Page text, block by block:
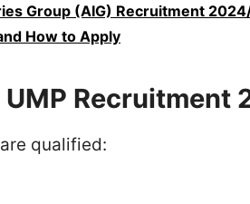
Group (AIG) Recruitment
How to Apply
Recruitment
qualified: